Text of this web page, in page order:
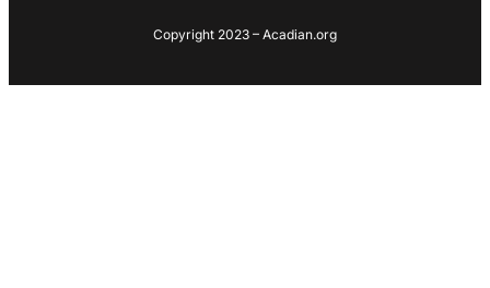
Copyright 2023 – Acadian.org